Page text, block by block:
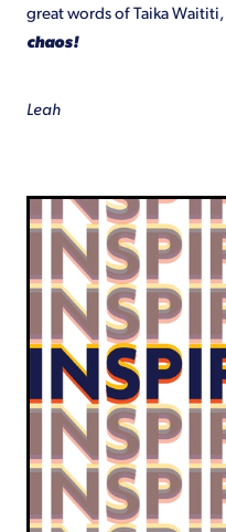
great words of Taika Waititi,
chaos!
Leah